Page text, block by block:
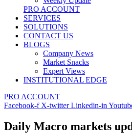
PRO ACCOUNT
SERVICES
SOLUTIONS
CONTACT US
BLOGS
Company News
Market Snacks
Expert Views
INSTITUTIONAL EDGE
PRO ACCOUNT
Facebook-f X-twitter Linkedin-in
Daily Macro markets